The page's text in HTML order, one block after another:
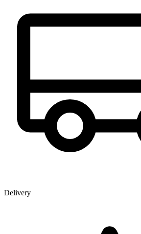
Delivery